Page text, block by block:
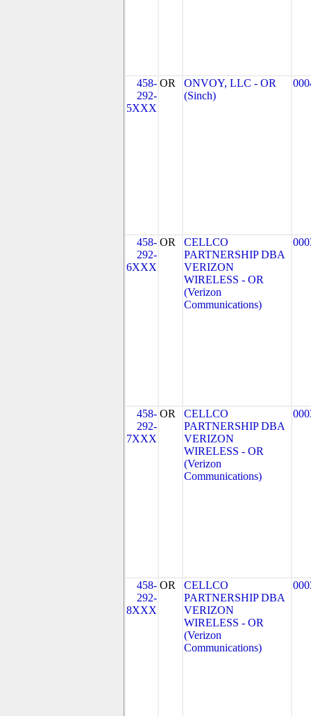
458-
292-
5XXX
OR
ONVOY, LLC - OR
(Sinch)
458-
292-
6XXX
OR
CELLCO
PARTNERSHIP DBA
VERIZON
WIRELESS - OR
(Verizon
Communications)
458-
292-
7XXX
OR
CELLCO
PARTNERSHIP DBA
VERIZON
WIRELESS - OR
(Verizon
Communications)
458-
292-
8XXX
OR
CELLCO
PARTNERSHIP DBA
VERIZON
WIRELESS - OR
(Verizon
Communications)